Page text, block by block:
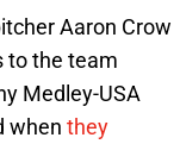
Aaron Crow
to the team
Medley-USA
when they